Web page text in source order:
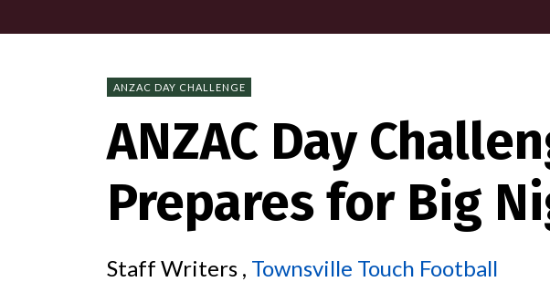
ANZAC DAY CHALLENGE
ANZAC Day
Prepares for Big
Staff Writers , Townsville Touch Football